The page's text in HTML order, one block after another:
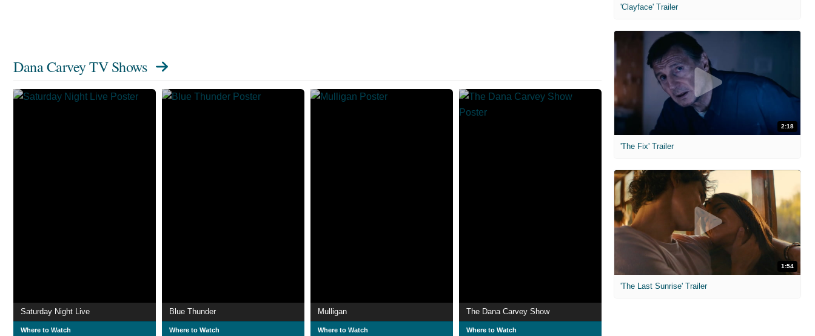
Dana Carvey TV Shows
Saturday Night Live
Where to Watch
Blue Thunder
Where to Watch
Mulligan
Where to Watch
The Dana Carvey Show
Where to Watch
'Clayface' Trailer
2:18
'The Fix' Trailer
1:54
'The Last Sunrise' Trailer